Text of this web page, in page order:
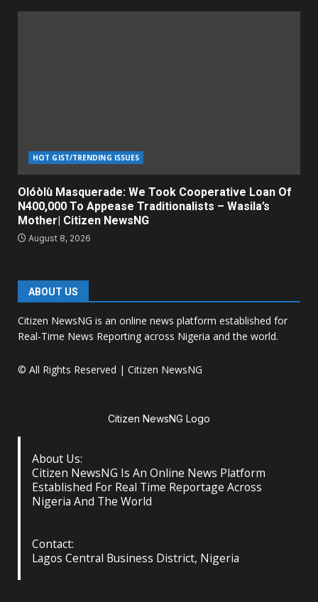
HOT GIST/TRENDING ISSUES
Olóòlù Masquerade: We Took Cooperative Loan Of
N400,000 To Appease Traditionalists – Wasila’s
Mother| Citizen NewsNG
August 8, 2026
ABOUT US
Citizen NewsNG is an online news platform established for
Real-Time News Reporting across Nigeria and the world.
© All Rights Reserved | Citizen NewsNG
Citizen NewsNG Logo
About Us:
Citizen NewsNG Is An Online News Platform
Established For Real Time Reportage Across
Nigeria And The World
Contact:
Lagos Central Business District, Nigeria